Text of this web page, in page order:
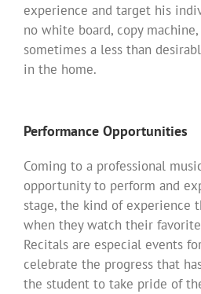
experience and target his
no white board, copy
sometimes a less than
in the home.
Performance Opportunities
Coming to a professional
opportunity to perform and
stage, the kind of experience
when they watch their
Recitals are especial events
celebrate the progress that
the student to take pride of